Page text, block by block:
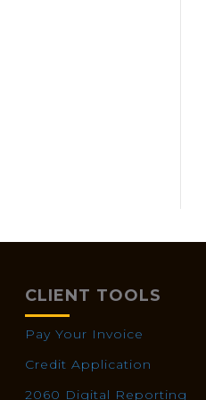
CLIENT TOOLS
Pay Your Invoice
Credit Application
2060 Digital Reporting